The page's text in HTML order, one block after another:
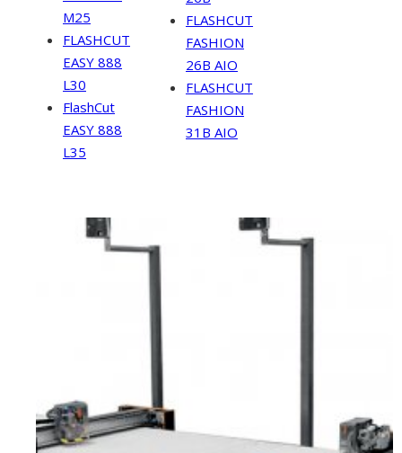
M25
FLASHCUT
EASY 888
L30
FlashCut
EASY 888
L35
FLASHCUT
FASHION
26B AIO
FLASHCUT
FASHION
31B AIO